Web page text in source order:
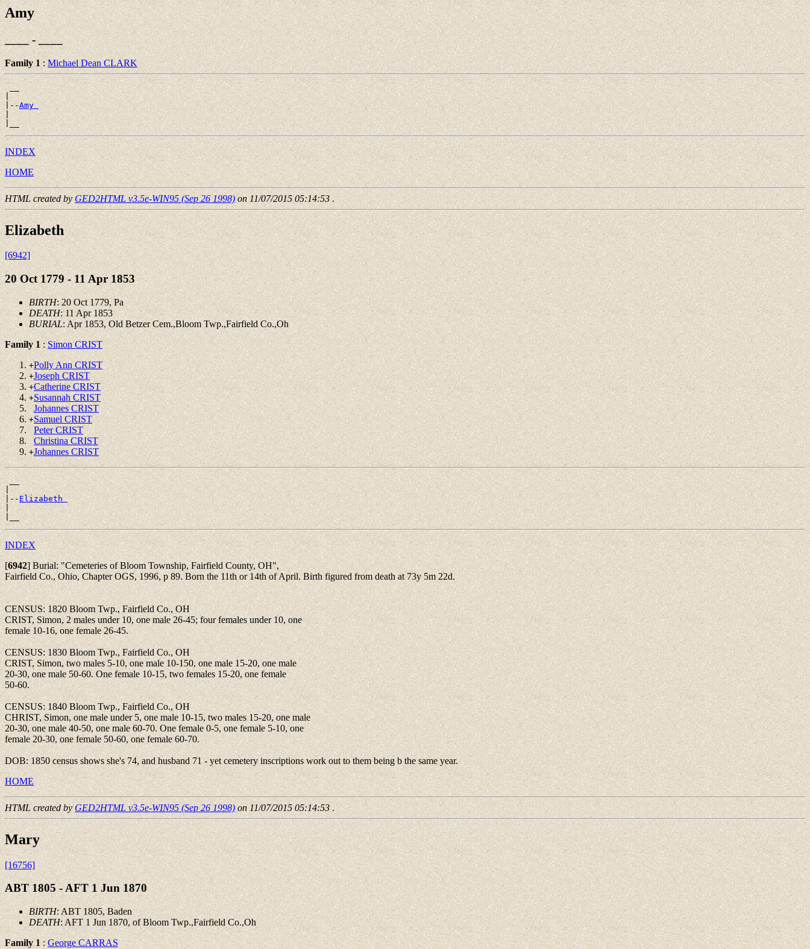
Amy
____ - ____
Family 1:Michael Dean CLARK
__
|
|--Amy
|
INDEX
HOME
HTML created byGED2HTML v3.5e-WIN95 (Sep 26 1998)on 11/07/2015 05:14:53.
Elizabeth
[6942]
20 Oct 1779 - 11 Apr 1853
BIRTH: 20 Oct 1779, Pa
DEATH: 11 Apr 1853
BURIAL: Apr 1853, Old Betzer Cem.,Bloom Twp.,Fairfield Co.,Oh
Family 1:Simon CRIST
+Polly Ann CRIST
+Joseph CRIST
+Catherine CRIST
+Susannah CRIST
Johannes CRIST
+Samuel CRIST
Peter CRIST
Christina CRIST
+Johannes CRIST
__
|
|--Elizabeth
|
INDEX
[6942]Burial: "Cemeteries of Bloom Township, Fairfield County, OH",
Fairfield Co., Ohio, Chapter OGS, 1996, p 89. Born the 11th or 14th of April. Birth figured from death at 73y 5m 22d.
CENSUS: 1820 Bloom Twp., Fairfield Co., OH
CRIST, Simon, 2 males under 10, one male 26-45; four females under 10, one
female 10-16, one female 26-45.
CENSUS: 1830 Bloom Twp., Fairfield Co., OH
CRIST, Simon, two males 5-10, one male 10-150, one male 15-20, one male
20-30, one male 50-60. One female 10-15, two females 15-20, one female
50-60.
CENSUS: 1840 Bloom Twp., Fairfield Co., OH
CHRIST, Simon, one male under 5, one male 10-15, two males 15-20, one male
20-30, one male 40-50, one male 60-70. One female 0-5, one female 5-10, one
female 20-30, one female 50-60, one female 60-70.
DOB: 1850 census shows she's 74, and husband 71 - yet cemetery inscriptions work out to them being b the same year.
HOME
HTML created byGED2HTML v3.5e-WIN95 (Sep 26 1998)on 11/07/2015 05:14:53.
Mary
[16756]
ABT 1805 - AFT 1 Jun 1870
BIRTH: ABT 1805, Baden
DEATH: AFT 1 Jun 1870, of Bloom Twp.,Fairfield Co.,Oh
Family 1:George CARRAS